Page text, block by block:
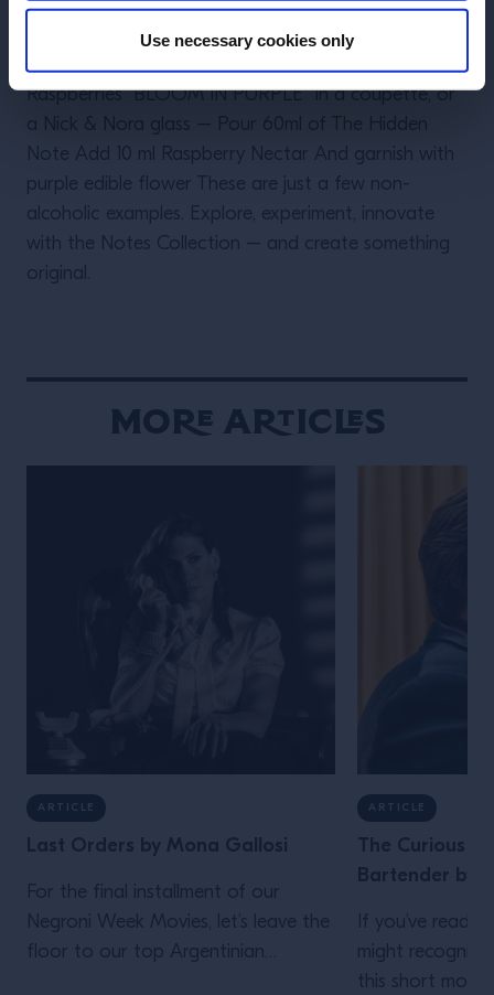
Use necessary cookies only
NOTE” Add Ice to a highball glass – and; Pour 80ml
of Vibrant Note Add 20ml Lime juice and 10 ml Sugar
syrup Then top up with Soda – and Garnish with
Raspberries “BLOOM IN PURPLE” In a coupette, or
Note Add 10 ml Raspberry Nectar And garnish with
purple edible flower These are just a few non-
alcoholic examples. Explore, experiment, innovate
with the Notes Collection – and create something
original.
More Articles
ARTICLE
Last Orders by Mona Gallosi
For the final installment of our
Negroni Week Movies, let’s leave the
floor to our top Argentinian
ARTICLE
The Curious
Bartender by
If you’ve read
might
this short